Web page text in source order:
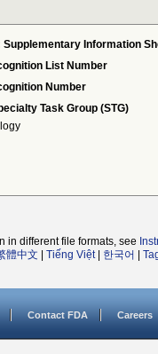
Supplementary Information
List Number
Number
Task Group (STG)
in different file formats, see
體中文 Tiếng Việt| 한국어
Contact FDA Careers